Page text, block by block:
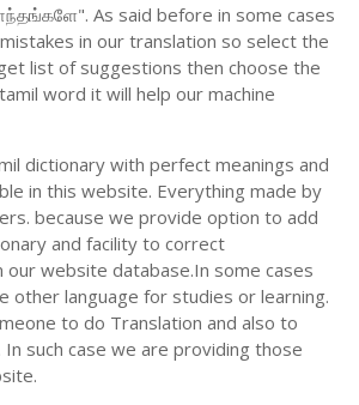
As said before in some cases
in our translation so select the
list of suggestions then choose the
word it will help our machine
dictionary with perfect meanings and
in this website. Everything made by
because we provide option to add
and facility to correct
our website database.In some cases
other language for studies or learning.
to do Translation and also to
such case we are providing those